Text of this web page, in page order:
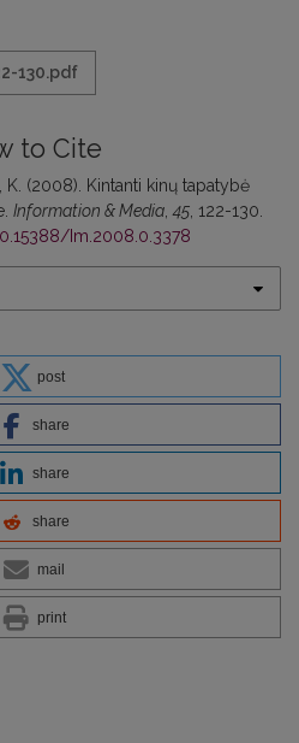
130.pdf
to Cite
K. (2008). Kintanti kinų tapatybė
Information & Media,45, 122-130.
Im.2008.0.3378
post
share
share
share
mail
print